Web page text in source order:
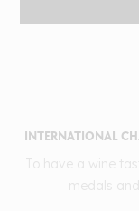
INTERNATIONAL